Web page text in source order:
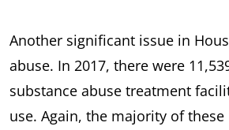
Another significant issue in
abuse. In 2017, there were
substance abuse treatment
use. Again, the majority of